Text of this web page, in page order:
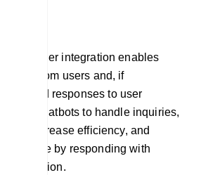
responder integration enables
emails from users and, if
responses to user
the chatbots to handle inquiries,
increase efficiency, and
by responding with
information.